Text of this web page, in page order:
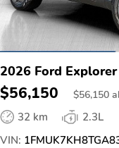
2026 Ford Explorer
$56,150 $56,150
32 km
2.3L
VIN: